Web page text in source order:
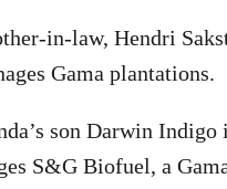
in-law, Hendri
Gama plantations.
son Darwin Indigo
S&G Biofuel, a